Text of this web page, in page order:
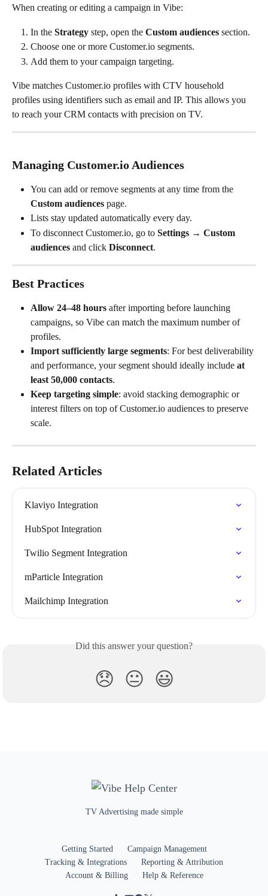
When creating or editing a campaign in Vibe:
In the Strategy step, open the Custom audiences section.
Choose one or more Customer.io segments.
Add them to your campaign targeting.
Vibe matches Customer.io profiles with CTV household
profiles using identifiers such as email and IP. This allows you
to reach your CRM contacts with precision on TV.
Managing Customer.io Audiences
You can add or remove segments at any time from the
Custom audiences page.
Lists stay updated automatically every day.
To disconnect Customer.io, go to Settings → Custom
audiences and click Disconnect.
Best Practices
Allow 24–48 hours after importing before launching
campaigns, so Vibe can match the maximum number of
profiles.
Import sufficiently large segments: For best deliverability
and performance, your segment should ideally include at
least 50,000 contacts.
Keep targeting simple: avoid stacking demographic or
interest filters on top of Customer.io audiences to preserve
scale.
Related Articles
Klaviyo Integration
HubSpot Integration
Twilio Segment Integration
mParticle Integration
Mailchimp Integration
Did this answer your question?
😞 😐 😃
TV Advertising made simple
Getting Started
Campaign Management
Tracking & Integrations
Reporting & Attribution
Account & Billing
Help & Reference